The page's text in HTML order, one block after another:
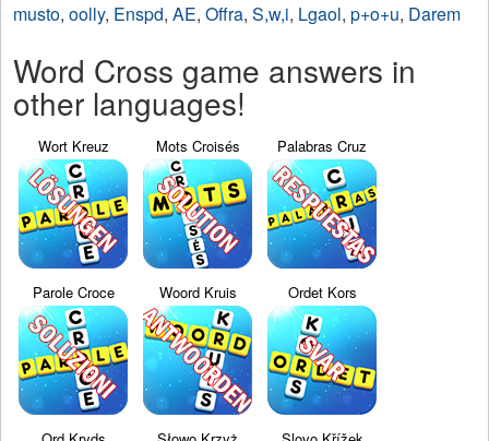
musto, oolly, Enspd, AE, Offra, S,w,i, Lgaol, p+o+u, Darem
Word Cross game answers in
other languages!
Wort Kreuz Mots Croisés Palabras Cruz
Parole Croce Woord Kruis Ordet Kors